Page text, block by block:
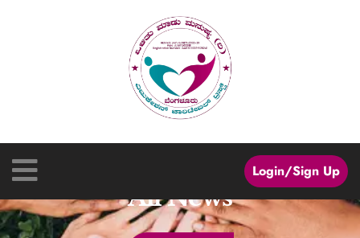
Login/Sign Up
All News